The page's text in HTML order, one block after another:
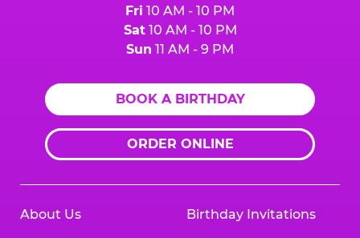
Fri 10 AM - 10 PM
Sat10 AM - 10 PM
Sun 11 AM - 9 PM
BOOK A BIRTHDAY
ORDER ONLINE
About Us Birthday Invitations